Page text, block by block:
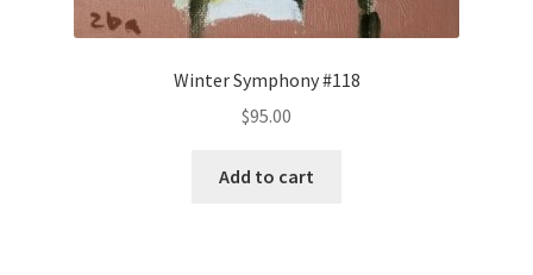
Winter Symphony #118
$95.00
Add to cart